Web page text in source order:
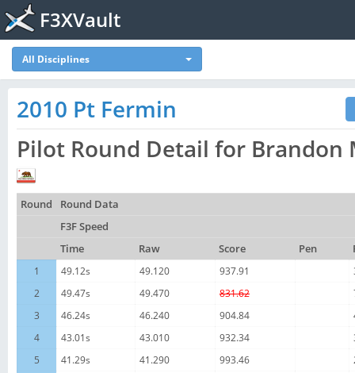
F3XVault
All Disciplines
2010 Pt Fermin
Pilot Round Detail for
Round
Round Data
F3F Speed
Time
Raw Score Pen
1
49.12s 49.120 937.91
2
49.47s 49.470 831.62
3
46.24s 46.240 904.84
4
43.01s 43.010 932.34
5
41.29s 41.290 993.46